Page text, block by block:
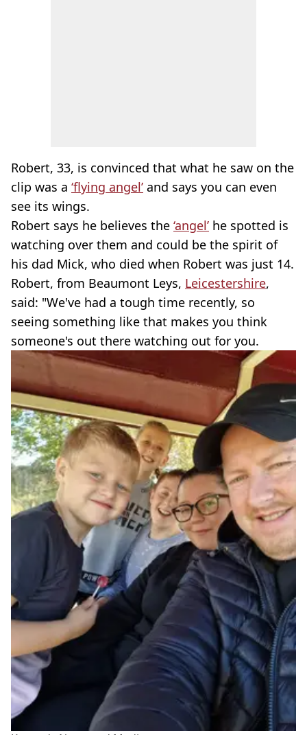
Robert, 33, is convinced that what he saw on the
clip was a ‘flying angel’ and says you can even
see its wings.
Robert says he believes the ‘angel’ he spotted is
watching over them and could be the spirit of
his dad Mick, who died when Robert was just 14.
Robert, from Beaumont Leys, Leicestershire,
said: "We've had a tough time recently, so
seeing something like that makes you think
someone's out there watching out for you.